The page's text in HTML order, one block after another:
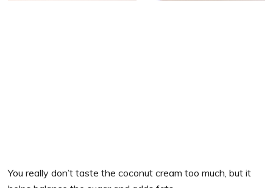
You really don’t taste the coconut cream too much, but it